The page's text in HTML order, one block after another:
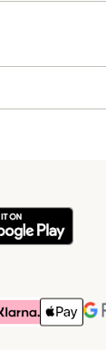
Method
Payment
Payment
Apple Pay